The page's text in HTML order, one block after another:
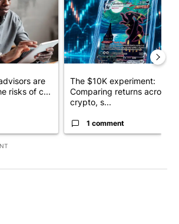
are
risks of c...
The $10K experiment:
Comparing returns across
crypto, s...
1 comment